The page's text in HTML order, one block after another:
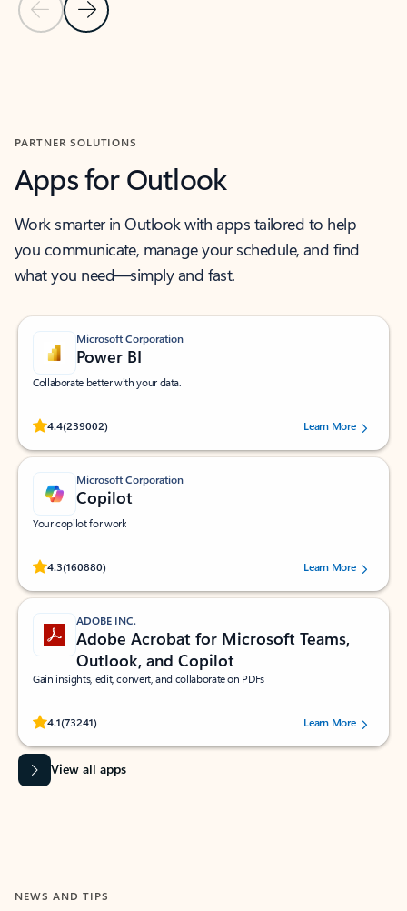
Previous Slide
Next Slide
PARTNER SOLUTIONS
Apps for Outlook
Work smarter in Outlook with apps tailored to help
you communicate, manage your schedule, and find
what you need—simply and fast.
Microsoft Corporation
Power BI
Collaborate better with your data.
4.4(239002)
Rated (#=ratingAverage#) stars out of 5 stars, by 239002 users.
Learn More
Microsoft Corporation
Copilot
Your copilot for work
4.3(160880)
Rated (#=ratingAverage#) stars out of 5 stars, by 160880 users.Learn More
ADOBE INC.
Adobe Acrobat for Microsoft Teams,
Outlook, and Copilot
Gain insights, edit, convert, and collaborate on PDFs
4.1(73241)
Rated (#=ratingAverage#) stars out of 5 stars, by 73241 users.Learn More
View all apps
NEWS AND TIPS